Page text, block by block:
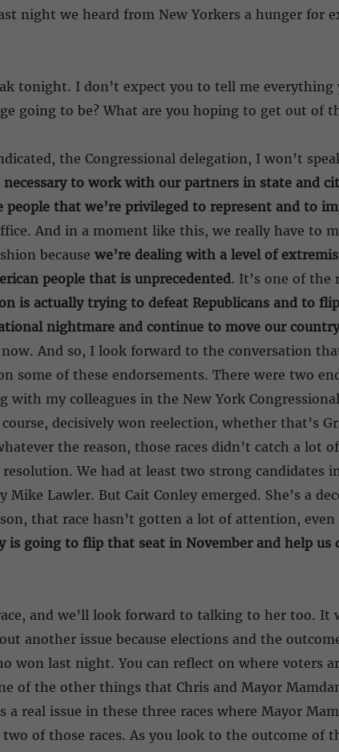
night we heard from New Yorkers a hunger for
tonight. I don’t expect you to tell me
going to be? What are you hoping to get out of
the Congressional delegation, I won’t
to work with our partners in state and
that we’re privileged to represent and to
And in a moment like this, we really have to
because we’re dealing with a level of
people that is unprecedented. It’s one of the
is actually trying to defeat Republicans and to
nightmare and continue to move our
And so, I look forward to the conversation
some of these endorsements. There were two
with my colleagues in the New York
decisively won reelection, whether that’s
the reason, those races didn’t catch a lot
We had at least two strong candidates in
Lawler. But Cait Conley emerged. She’s a
that race hasn’t gotten a lot of attention,
is going to flip that seat in November and help
and we’ll look forward to talking to her too. It
another issue because elections and the
won last night. You can reflect on where voters
of the other things that Chris and Mayor
real issue in these three races where Mayor
of those races. As you look to the outcome of